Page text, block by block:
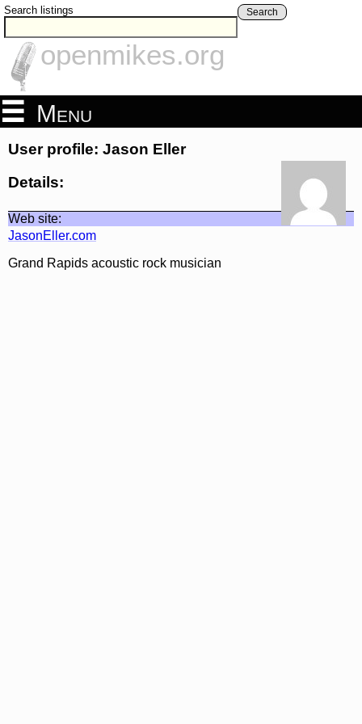
Search listings Search
openmikes.org
Menu
User profile: Jason Eller
Details:
Web site:
JasonEller.com
Grand Rapids acoustic rock musician